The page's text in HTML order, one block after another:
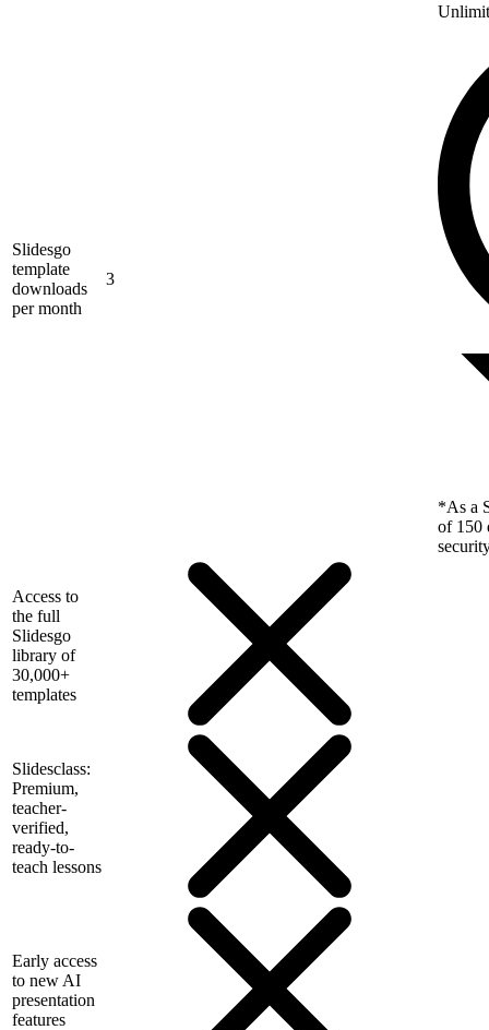
Slidesgo
template
downloads
per month
3
*As a
of 150
Access to
the full
Slidesgo
library of
30,000+
templates
Slidesclass:
Premium,
teacher-
verified,
ready-to-
teach lessons
Early access
to new AI
presentation
features